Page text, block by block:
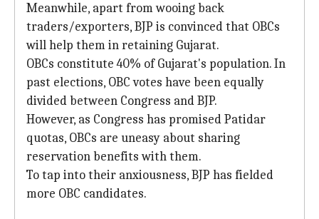
Meanwhile, apart from wooing back
traders/exporters, BJP is convinced that OBCs
will help them in retaining Gujarat.
OBCs constitute 40% of Gujarat's population. In
past elections, OBC votes have been equally
divided between Congress and BJP.
However, as Congress has promised Patidar
quotas, OBCs are uneasy about sharing
reservation benefits with them.
To tap into their anxiousness, BJP has fielded
more OBC candidates.